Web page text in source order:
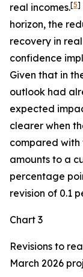
real incomes.[5]
horizon, the
recovery in
confidence
Given that in
outlook had
expected
clearer when
compared with
amounts to a
percentage
revision of 0.1
Chart 3
Revisions to
March 2026